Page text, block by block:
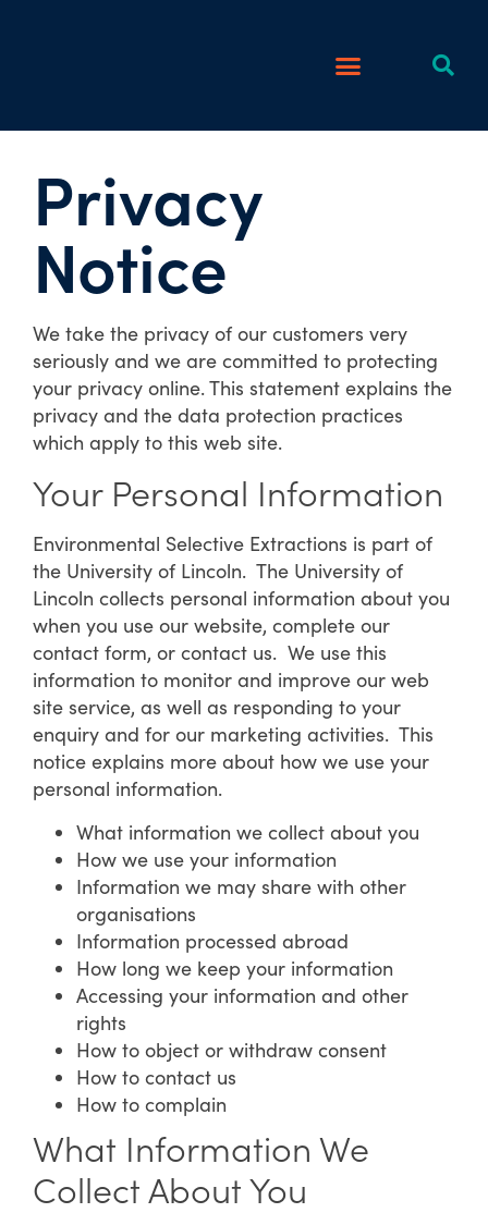
Privacy
Notice
We take the privacy of our customers very
seriously and we are committed to protecting
your privacy online. This statement explains the
privacy and the data protection practices
which apply to this web site.
Your Personal Information
Environmental Selective Extractions is part of
the University of Lincoln. The University of
Lincoln collects personal information about you
when you use our website, complete our
contact form, or contact us. We use this
information to monitor and improve our web
site service, as well as responding to your
enquiry and for our marketing activities. This
notice explains more about how we use your
personal information.
What information we collect about you
How we use your information
Information we may share with other
organisations
Information processed abroad
How long we keep your information
Accessing your information and other
rights
How to object or withdraw consent
How to contact us
How to complain
What Information We
Collect About You